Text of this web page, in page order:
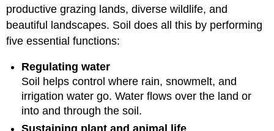
productive grazing lands, diverse wildlife, and
beautiful landscapes. Soil does all this by performing
five essential functions:
Regulating water
Soil helps control where rain, snowmelt, and
irrigation water go. Water flows over the land or
into and through the soil.
Sustaining plant and animal life